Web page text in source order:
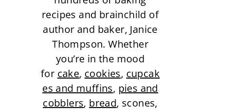
recipes and brainchild of
author and baker, Janice
Thompson. Whether
you’re in the mood
for cake, cookies, cupcak
es and muffins, pies and
cobblers, bread, scones,